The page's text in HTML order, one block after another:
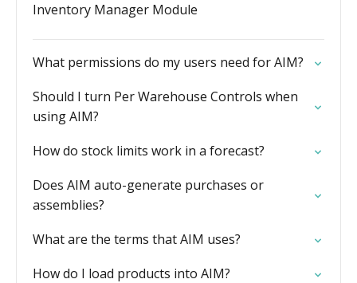
Inventory Manager Module
What permissions do my users need for AIM?
Should I turn Per Warehouse Controls when
using AIM?
How do stock limits work in a forecast?
Does AIM auto-generate purchases or
assemblies?
What are the terms that AIM uses?
How do I load products into AIM?